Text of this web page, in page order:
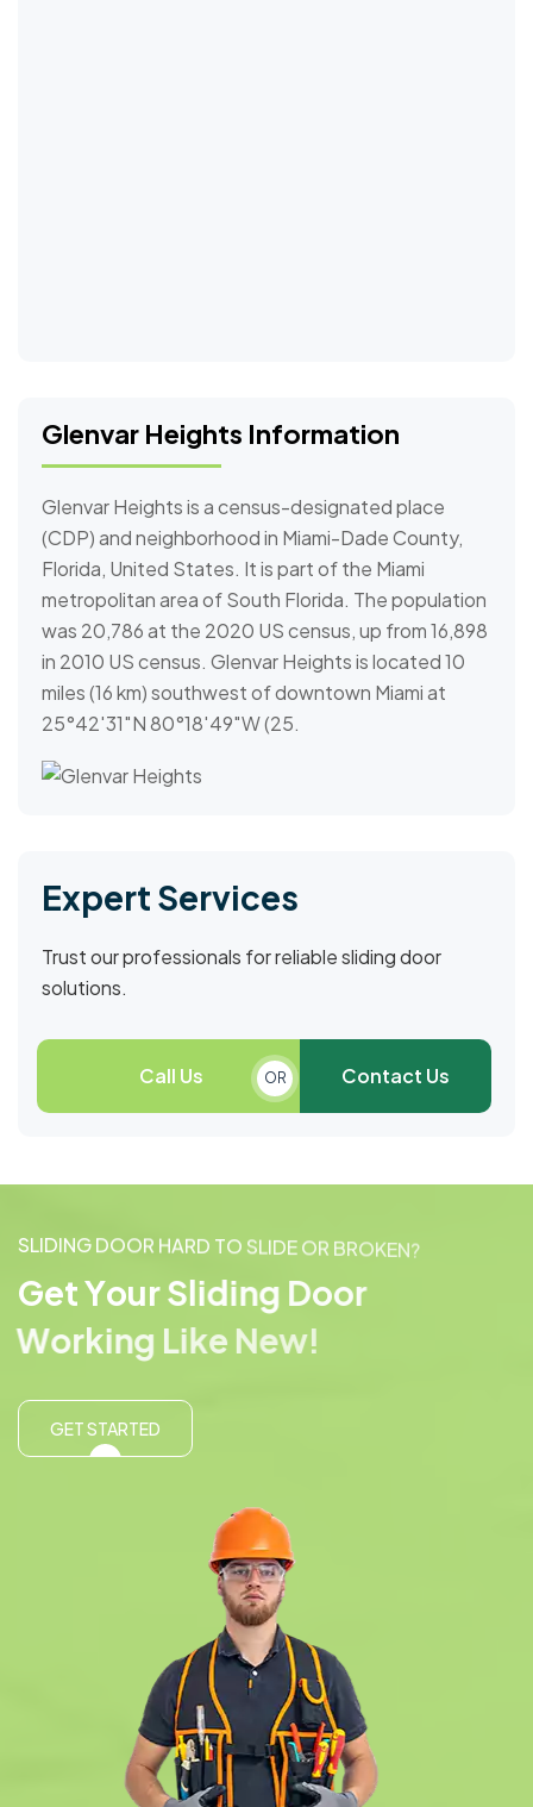
Glenvar Heights Information
Glenvar Heights is a census-designated place
(CDP) and neighborhood in Miami-Dade County,
Florida, United States. It is part of the Miami
metropolitan area of South Florida. The population
was 20,786 at the 2020 US census, up from 16,898
in 2010 US census. Glenvar Heights is located 10
miles (16 km) southwest of downtown Miami at
25°42′31″N 80°18′49″W (25.
Expert Services
Trust our professionals for reliable sliding door
solutions.
Call Us OR Contact Us
SLIDINGDOOR HARD TO SL IDEOR BROKEN?
GetYourSliding Door
Working Like New!
GET STARTED